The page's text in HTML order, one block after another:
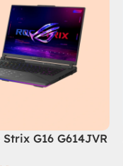
Strix G16 G614JVR